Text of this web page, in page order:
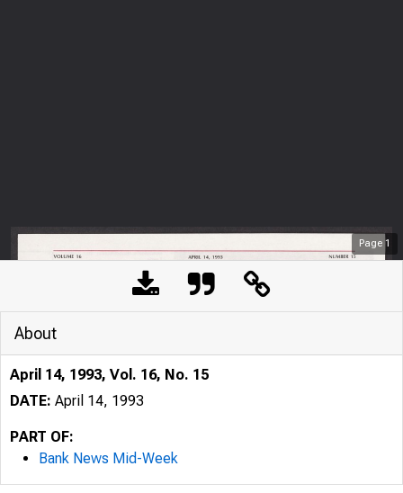
Page 1
About
April 14, 1993, Vol. 16, No. 15
DATE: April 14, 1993
PART OF:
Bank News Mid-Week